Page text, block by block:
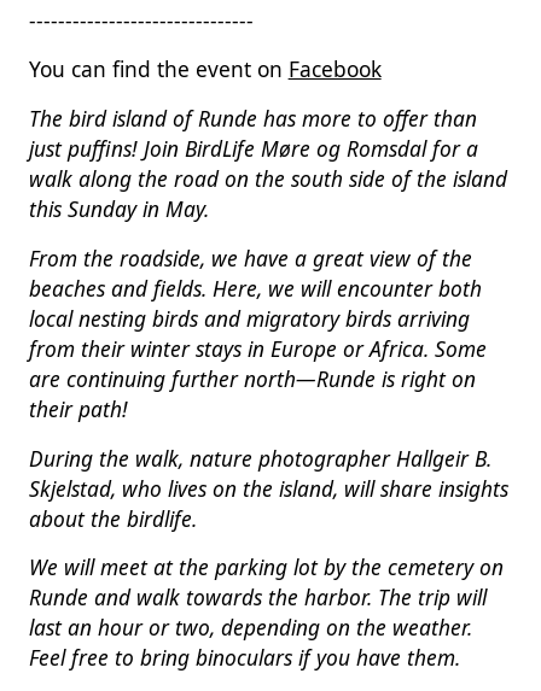
-------------------------------
You can find the event on Facebook
The bird island of Runde has more to offer than
just puffins! Join BirdLife Møre og Romsdal for a
walk along the road on the south side of the island
this Sunday in May.
From the roadside, we have a great view of the
beaches and fields. Here, we will encounter both
local nesting birds and migratory birds arriving
from their winter stays in Europe or Africa. Some
are continuing further north—Runde is right on
their path!
During the walk, nature photographer Hallgeir B.
Skjelstad, who lives on the island, will share insights
about the birdlife.
We will meet at the parking lot by the cemetery on
Runde and walk towards the harbor. The trip will
last an hour or two, depending on the weather.
Feel free to bring binoculars if you have them.